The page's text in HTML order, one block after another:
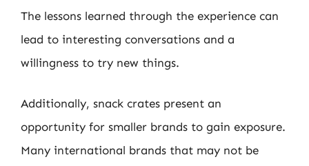
The lessons learned through the experience can
lead to interesting conversations and a
willingness to try new things.
Additionally, snack crates present an
opportunity for smaller brands to gain exposure.
Many international brands that may not be